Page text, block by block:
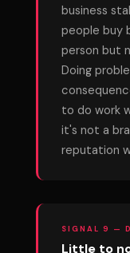
business
people buy
person but
Doing
to do work
it's not a
reputation
SIGNAL 9 —
Little to